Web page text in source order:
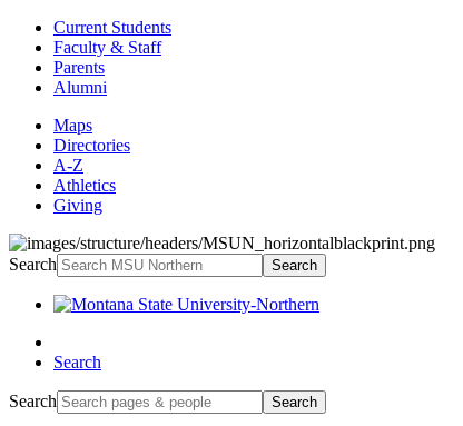
Current Students
Faculty & Staff
Parents
Alumni
Maps
Directories
A-Z
Athletics
Giving
Search Search
Search
Search Search